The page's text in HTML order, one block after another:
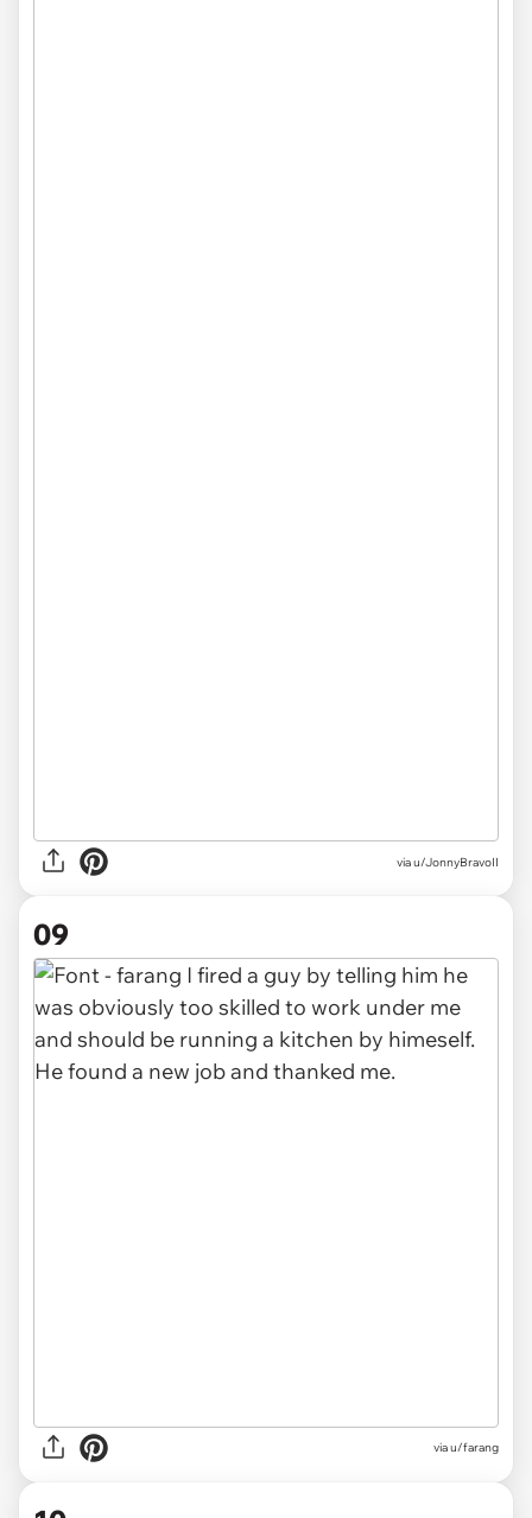
via u/JonnyBravoII
09
via u/farang